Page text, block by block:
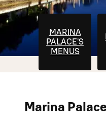
MARINA
PALACE'S
MENUS
Marina